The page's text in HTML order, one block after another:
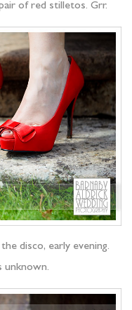
of red stilletos. Grr.
disco, early evening.
unknown.